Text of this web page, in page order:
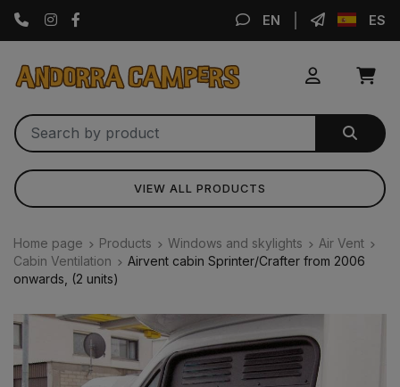
Instagram EN ES
VIEW ALL PRODUCTS
Home page Products Windows and skylights
Air Vent
Cabin Ventilation
Airvent cabin Sprinter/Crafter from 2006
onwards, (2 units)